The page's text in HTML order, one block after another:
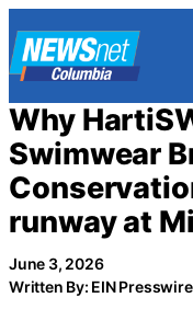
to
content
Why
Swimwear
runway at
June 3, 2026
Written By: EIN Presswire